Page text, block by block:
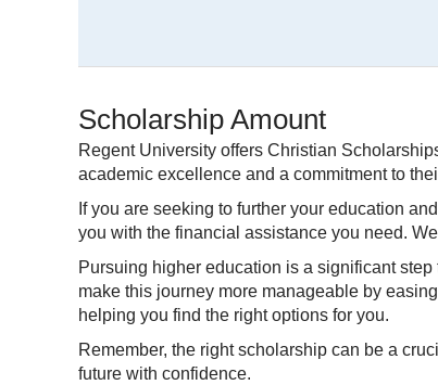
Scholarship Amount
Regent University offers Christian
academic excellence and a commitment to
If you are seeking to further your education
you with the financial assistance you need.
Pursuing higher education is a significant
make this journey more manageable by
helping you find the right options for you.
Remember, the right scholarship can be a
future with confidence.